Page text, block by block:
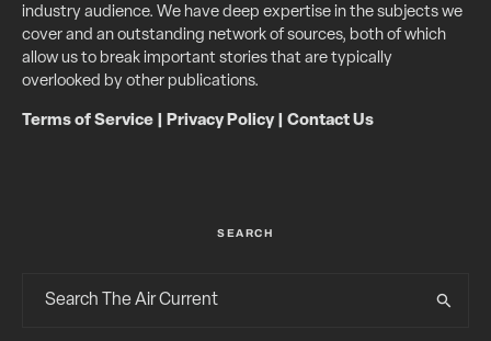
industry audience. We have deep expertise in the subjects we
cover and an outstanding network of sources, both of which
allow us to break important stories that are typically
overlooked by other publications.
Terms of Service Privacy Policy| Contact Us
SEARCH